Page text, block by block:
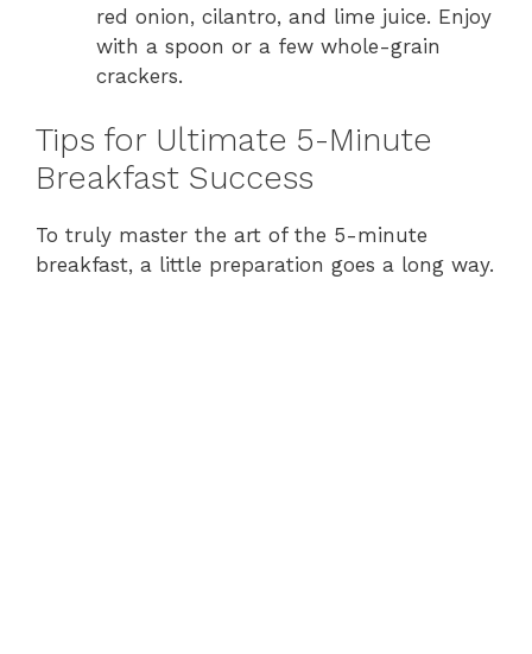
red onion, cilantro, and lime juice. Enjoy
with a spoon or a few whole-grain
crackers.
Tips for Ultimate 5-Minute
Breakfast Success
To truly master the art of the 5-minute
breakfast, a little preparation goes a long way.